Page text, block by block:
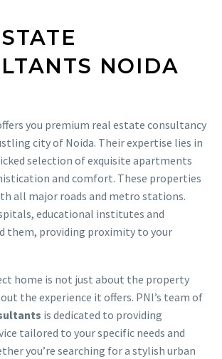
NOIDA
you premium real estate consultancy
city of Noida. Their expertise lies in
selection of exquisite apartments
and comfort. These properties
all major roads and metro stations.
educational institutes and
them, providing proximity to your
home is not just about the property
the experience it offers. PNI’s team of
is dedicated to providing
tailored to your specific needs and
you’re searching for a stylish urban